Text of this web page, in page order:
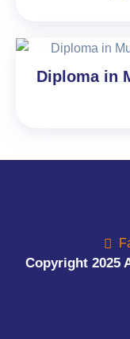
Diploma in
Copyright 2025